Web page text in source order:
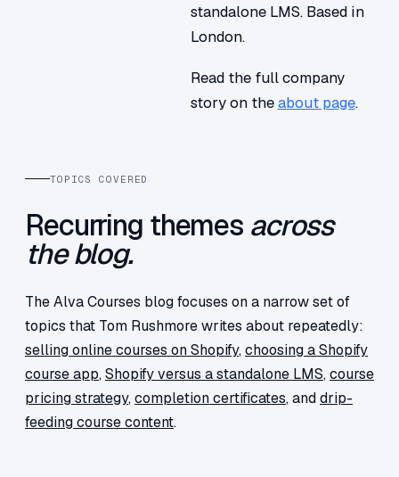
standalone LMS. Based in
London.
Read the full company
story on theabout page.
TOPICS COVERED
Recurring themes across
the blog.
The Alva Courses blog focuses on a narrow set of
topics that Tom Rushmore writes about repeatedly:
selling online courses on Shopify,choosing a Shopify
course app,Shopify versus a standalone LMS,course
pricing strategy,completion certificates, anddrip-
feeding course content.